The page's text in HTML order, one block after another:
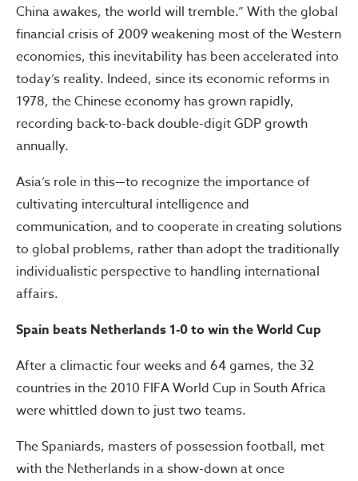
China awakes, the world will tremble.” With the global
financial crisis of 2009 weakening most of the Western
economies, this inevitability has been accelerated into
today’s reality. Indeed, since its economic reforms in
1978, the Chinese economy has grown rapidly,
recording back-to-back double-digit GDP growth
annually.
Asia’s role in this—to recognize the importance of
cultivating intercultural intelligence and
communication, and to cooperate in creating solutions
to global problems, rather than adopt the traditionally
individualistic perspective to handling international
affairs.
Spain beats Netherlands 1-0 to win the World Cup
After a climactic four weeks and 64 games, the 32
countries in the 2010 FIFA World Cup in South Africa
were whittled down to just two teams.
The Spaniards, masters of possession football, met
with the Netherlands in a show-down at once